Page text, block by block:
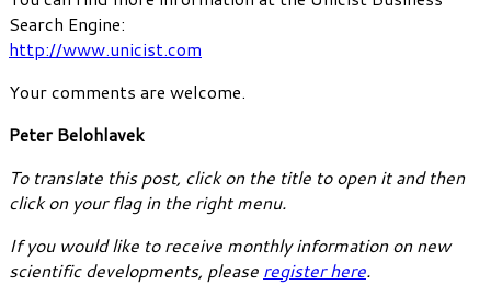
Search Engine:
http://www.unicist.com
Your comments are welcome.
Peter Belohlavek
To translate this post, click on the title to open it and then
click on your flag in the right menu.
If you would like to receive monthly information on new
scientific developments, please register here.